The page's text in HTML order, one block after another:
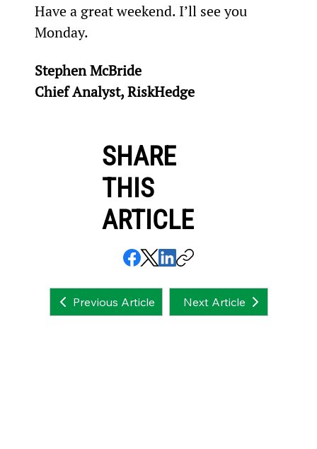
Have a great weekend. I’ll see you
Monday.
Stephen McBride
Chief Analyst, RiskHedge
SHARE
THIS
ARTICLE
Previous Article Next Article